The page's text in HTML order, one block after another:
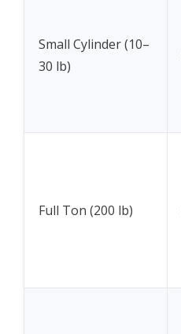
Small Cylinder (10–
30 lb)
Full Ton (200 lb)